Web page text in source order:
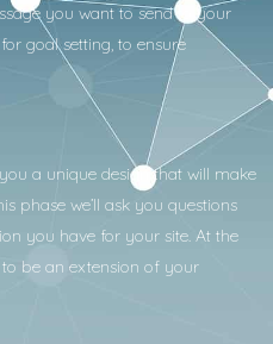
you want to send to your
goal setting, to ensure
a unique design that will make
phase we’ll ask you questions
you have for your site. At the
be an extension of your